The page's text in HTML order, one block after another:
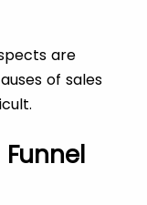
are
of sales